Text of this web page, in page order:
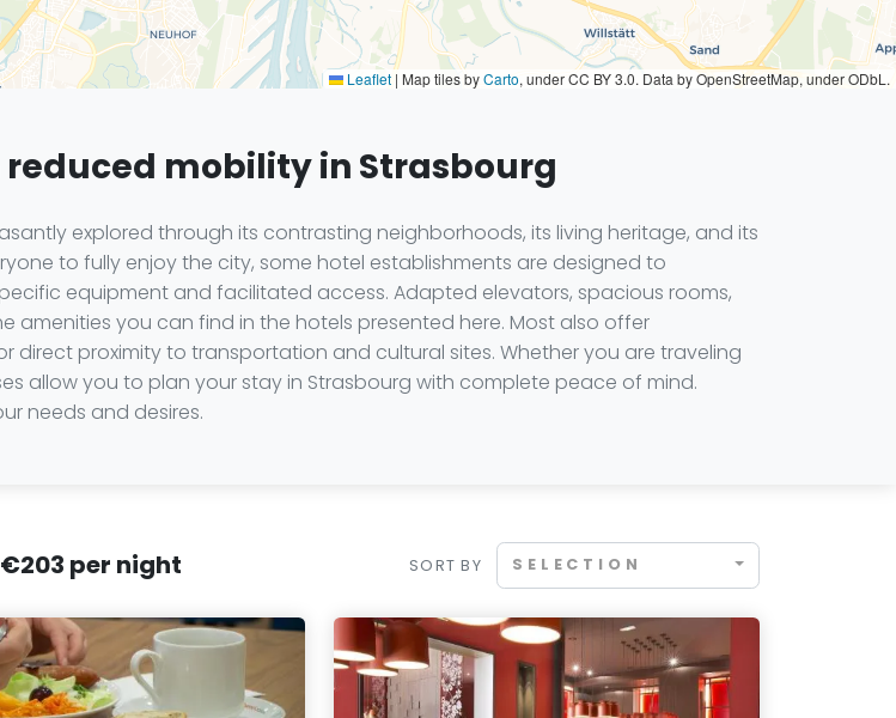
Leaflet | Map tiles byCarto, under CC BY 3.0. Data by OpenStreetMap, under ODbL.
mobility in Strasbourg
explored through its contrasting neighborhoods, its living heritage, and its
to fully enjoy the city, some hotel establishments are designed to
equipment and facilitated access. Adapted elevators, spacious rooms,
amenities you can find in the hotels presented here. Most also offer
direct proximity to transportation and cultural sites. Whether you are traveling
allow you to plan your stay in Strasbourg with complete peace of mind.
needs and desires.
per night SORT BY SELECTION